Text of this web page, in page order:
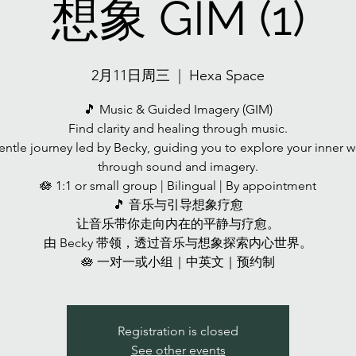
想象 GIM (1)
2月11日周三 Hexa Space
🎵 Music & Guided Imagery (GIM)
Find clarity and healing through music.
journey led by Becky, guiding you to explore your inner
through sound and imagery.
🪷 1:1 or small group | Bilingual | By appointment
🎵 音乐与引导想象疗愈
让音乐带你走向内在的平静与疗愈。
由 Becky 带领，透过音乐与想象探索内心世界。
🪷 一对一或小组｜中英文｜预约制
Registration is closed
See other events